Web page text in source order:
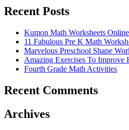
Recent Posts
Kumon Math Worksheets
11 Fabulous Pre K Math
Marvelous Preschool Shape
Amazing Exercises To Improve
Fourth Grade Math Activities
Recent Comments
Archives